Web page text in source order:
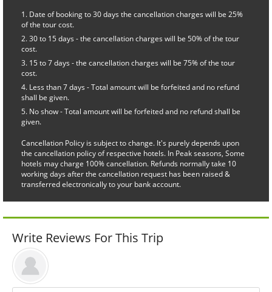
Date of booking to 30 days the cancellation charges will be 25%
of the tour cost.
30 to 15 days - the cancellation charges will be 50% of the tour
cost.
15 to 7 days - the cancellation charges will be 75% of the tour
cost.
Less than 7 days - Total amount will be forfeited and no refund
shall be given.
No show - Total amount will be forfeited and no refund shall be
given.
Cancellation Policy is subject to change. It's purely depends upon
the cancellation policy of respective hotels. In Peak seasons, Some
hotels may charge 100% cancellation. Refunds normally take 10
working days after the cancellation request has been raised &
transferred electronically to your bank account.
Write Reviews For This Trip